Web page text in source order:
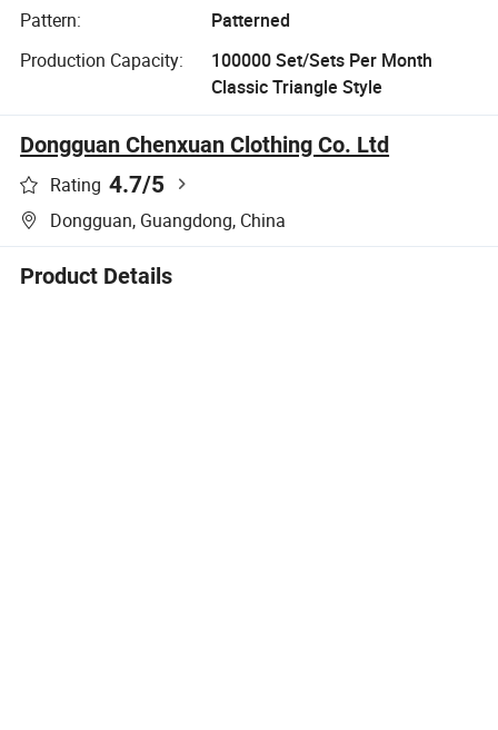
Pattern:
Patterned
Production Capacity:
100000 Set/Sets Per Month
Classic Triangle Style
Dongguan Chenxuan Clothing Co. Ltd
Rating 4.7/5
Dongguan, Guangdong, China
Product Details